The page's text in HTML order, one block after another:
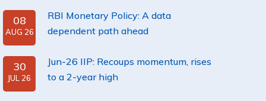
08
AUG 26
RBI Monetary Policy: A data
dependent path ahead
30
JUL 26
Jun-26 IIP: Recoups momentum, rises
to a 2-year high